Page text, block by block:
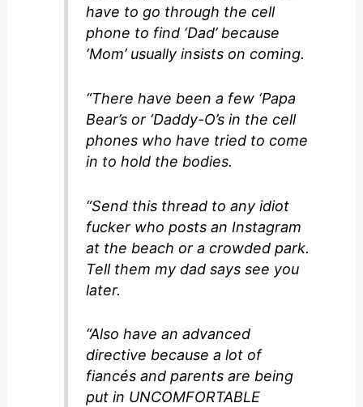
have to go through the cell
phone to find ‘Dad’ because
‘Mom’ usually insists on coming.
“There have been a few ‘Papa
Bear’s or ‘Daddy-O’s in the cell
phones who have tried to come
in to hold the bodies.
“Send this thread to any idiot
fucker who posts an Instagram
at the beach or a crowded park.
Tell them my dad says see you
later.
“Also have an advanced
directive because a lot of
fiancés and parents are being
put in UNCOMFORTABLE